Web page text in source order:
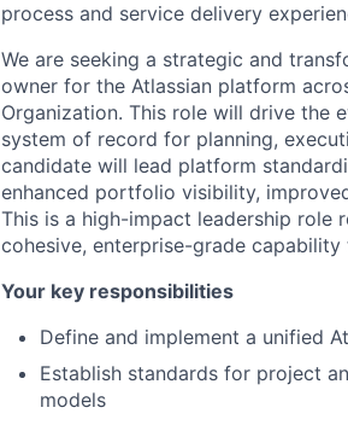
process and service delivery
We are seeking a strategic and
owner for the Atlassian platform
Organization. This role will drive the
system of record for planning,
candidate will lead platform
enhanced portfolio visibility,
This is a high-impact leadership role
cohesive, enterprise-grade
Your key responsibilities
Define and implement a unified
Establish standards for project
models